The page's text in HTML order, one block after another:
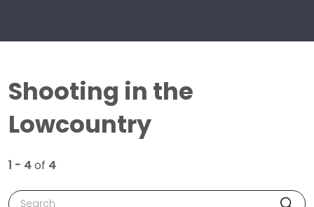
Shooting in the
Lowcountry
1 - 4of 4
Search